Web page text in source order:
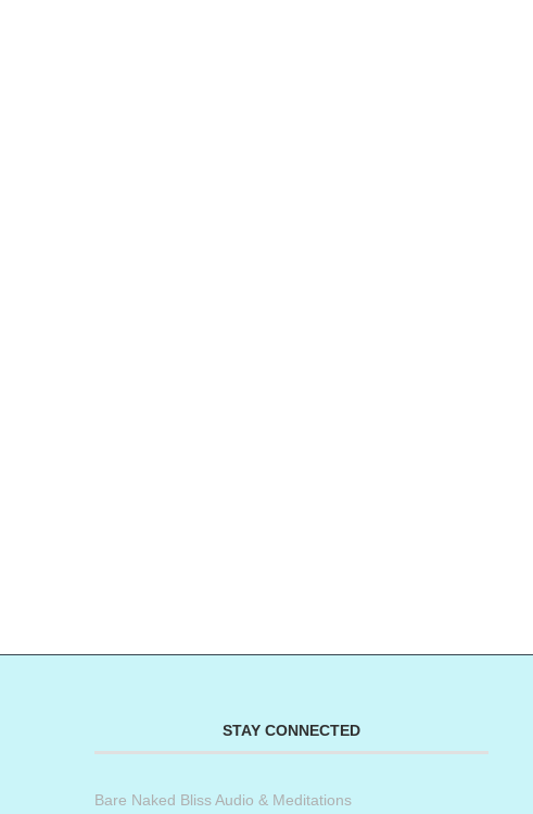
STAY CONNECTED
Bare Naked Bliss Audio & Meditations